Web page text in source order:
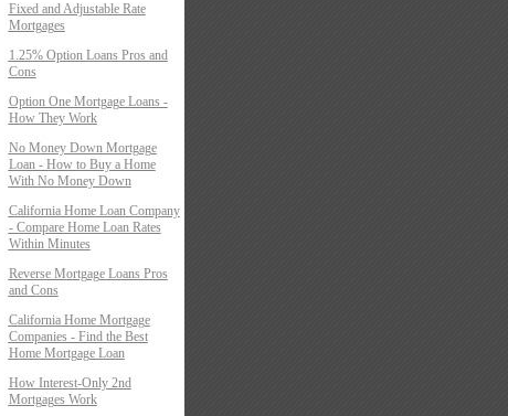
Fixed and Adjustable Rate
Mortgages
1.25% Option Loans Pros and
Cons
Option One Mortgage Loans -
How They Work
No Money Down Mortgage
Loan - How to Buy a Home
With No Money Down
California Home Loan Company
- Compare Home Loan Rates
Within Minutes
Reverse Mortgage Loans Pros
and Cons
California Home Mortgage
Companies - Find the Best
Home Mortgage Loan
How Interest-Only 2nd
Mortgages Work